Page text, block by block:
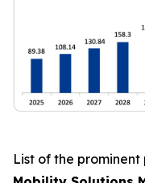
List of the prominent